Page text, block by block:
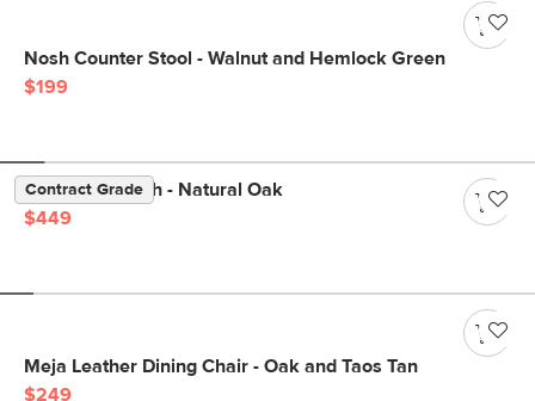
Nosh Counter Stool - Walnut and Hemlock Green
$199
Contract Grade
Dako 61" Bench - Natural Oak
$449
Meja Leather Dining Chair - Oak and Taos Tan
$249